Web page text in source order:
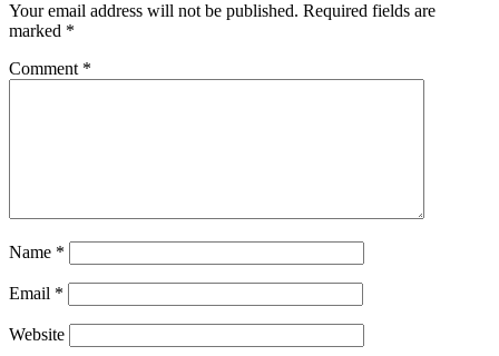
Your email address will not be published. Required fields are
marked *
Comment *
Name *
Email *
Website